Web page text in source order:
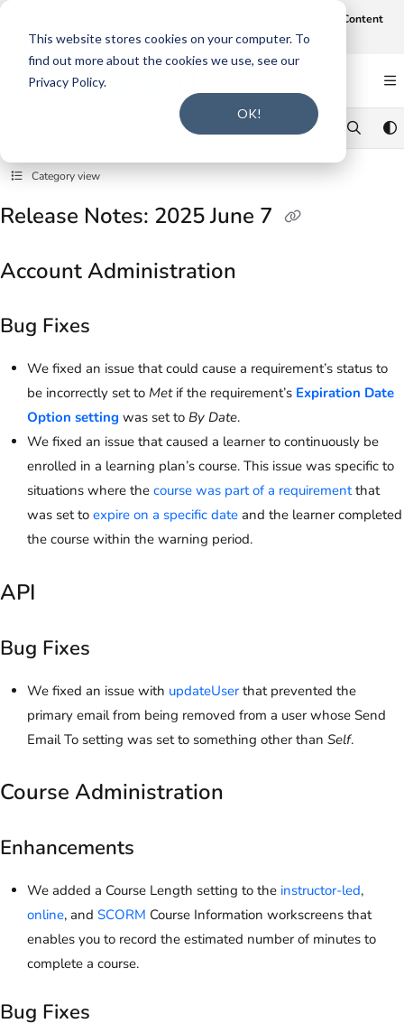
This website stores cookies on your computer. To
find out more about the cookies we use, see our
Privacy Policy.
OK!
Documentation Index
Fetch the complete documentation index at:https://support.smarteru.com/llms.txt
Use this file to discover all available pages before exploring further.
AI-Assisted Content
Intake and Gap Analysis. Click here to register.
Category view
Release Notes: 2025 June 7
Account Administration
Bug Fixes
We fixed an issue that could cause a requirement’s status to
be incorrectly set to Metif the requirement’s Expiration Date
Option setting was set to By Date.
We fixed an issue that caused a learner to continuously be
enrolled in a learning plan’s course. This issue was specific to
situations where the course was part of a requirementthat
was set to expire on a specific date and the learner completed
the course within the warning period.
API
Bug Fixes
We fixed an issue with updateUserthat prevented the
primary email from being removed from a user whose Send
Email To setting was set to something other than Self.
Course Administration
Enhancements
We added a Course Length setting to the instructor-led,
online, and SCORM Course Information workscreens that
enables you to record the estimated number of minutes to
complete a course.
Bug Fixes